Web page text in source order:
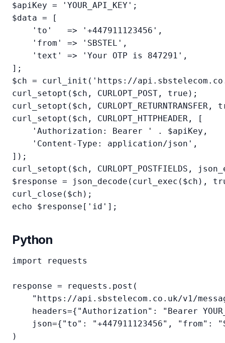
$apiKey = 'YOUR_API_KEY';
$data = [
    'to'   => '+447911123456',
    'from' => 'SBSTEL',
    'text' => 'Your OTP is 847291',
];
$ch = curl_init('https://
curl_setopt($ch, CURLOPT_POST, true);
curl_setopt($ch,
curl_setopt($ch, CURLOPT_HTTPHEADER, [
    'Authorization: Bearer ' . $apiKey,
    'Content-Type: application/json',
]);
curl_setopt($ch, CURLOPT_POSTFIELDS,
$response = json_decode(curl_exec($ch),
curl_close($ch);
echo $response['id'];
Python
import requests
response = requests.post(
"https://api.sbstelecom.co.uk/v1/
headers={"Authorization": "Bearer
json={"to": "+447911123456", "from":
)